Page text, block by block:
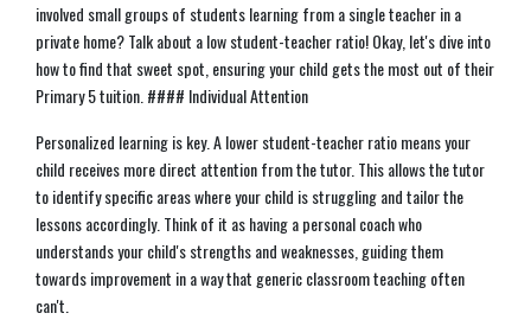
involved small groups of students learning from a single teacher in a
private home? Talk about a low student-teacher ratio! Okay, let's dive into
how to find that sweet spot, ensuring your child gets the most out of their
Primary 5 tuition. #### Individual Attention
Personalized learning is key. A lower student-teacher ratio means your
child receives more direct attention from the tutor. This allows the tutor
to identify specific areas where your child is struggling and tailor the
lessons accordingly. Think of it as having a personal coach who
understands your child's strengths and weaknesses, guiding them
towards improvement in a way that generic classroom teaching often
can't.